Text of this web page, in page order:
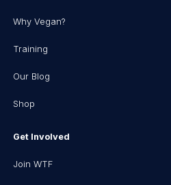
Why Vegan?
Training
Our Blog
Shop
Get Involved
Join WTF